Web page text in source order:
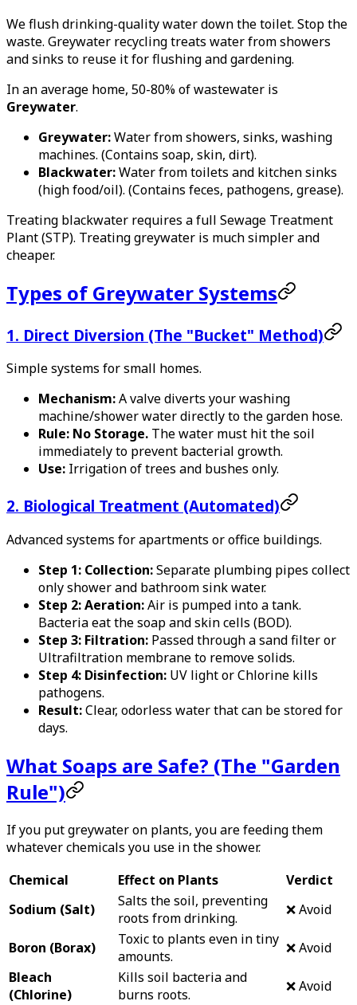
We flush drinking-quality water down the toilet. Stop the
waste. Greywater recycling treats water from showers
and sinks to reuse it for flushing and gardening.
In an average home, 50-80% of wastewater is
Greywater.
Greywater:Water from showers, sinks, washing
machines. (Contains soap, skin, dirt).
Blackwater:Water from toilets and kitchen sinks
(high food/oil). (Contains feces, pathogens, grease).
Treating blackwater requires a full Sewage Treatment
Plant (STP). Treating greywater is much simpler and
cheaper.
Types of Greywater Systems
1. Direct Diversion (The "Bucket" Method)
Simple systems for small homes.
Mechanism:A valve diverts your washing
machine/shower water directly to the garden hose.
Rule: No Storage. The water must hit the soil
immediately to prevent bacterial growth.
Use: Irrigation of trees and bushes only.
2. Biological Treatment (Automated)
Advanced systems for apartments or office buildings.
Step 1: Collection:Separate plumbing pipes collect
only shower and bathroom sink water.
Step 2: Aeration:Air is pumped into a tank.
Bacteria eat the soap and skin cells (BOD).
Step 3: Filtration: Passed through a sand filter or
Ultrafiltration membrane to remove solids.
Step 4: Disinfection: UV light or Chlorine kills
pathogens.
Result:Clear, odorless water that can be stored for
days.
What Soaps are Safe? (The "Garden
Rule")
If you put greywater on plants, you are feeding them
whatever chemicals you use in the shower.
Chemical
Effect on Plants
Verdict
Sodium (Salt)
Salts the soil, preventing
roots from drinking.
❌ Avoid
Boron (Borax)
Toxic to plants even in tiny
amounts.
❌ Avoid
Bleach
(Chlorine)
Kills soil bacteria and
burns roots.
❌ Avoid